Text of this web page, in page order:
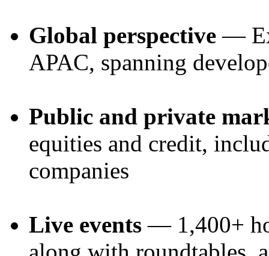
Global perspective —
APAC, spanning
Public and private
equities and credit,
companies
Live events — 1,400+